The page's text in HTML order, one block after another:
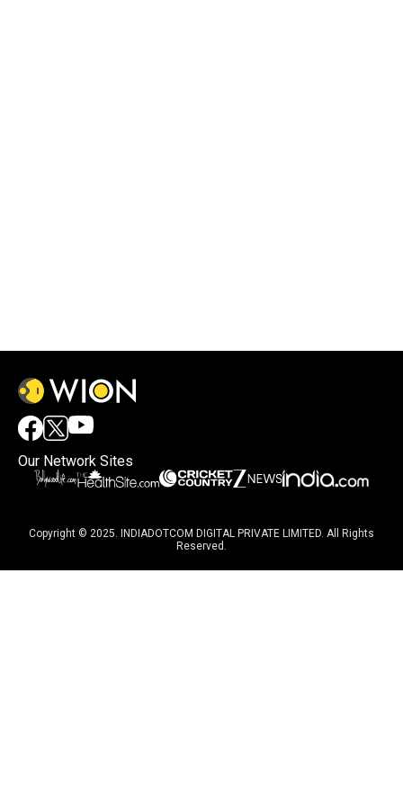
Our Network Sites
Copyright © 2025. INDIADOTCOM DIGITAL PRIVATE LIMITED. All Rights
Reserved.